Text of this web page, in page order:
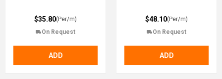
$35.80(Per/m)
On Request
ADD
$48.10(Per/m)
On Request
ADD